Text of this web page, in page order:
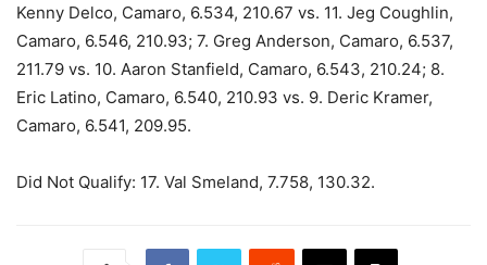
Kenny Delco, Camaro, 6.534, 210.67 vs. 11. Jeg Coughlin,
Camaro, 6.546, 210.93; 7. Greg Anderson, Camaro, 6.537,
211.79 vs. 10. Aaron Stanfield, Camaro, 6.543, 210.24; 8.
Eric Latino, Camaro, 6.540, 210.93 vs. 9. Deric Kramer,
Camaro, 6.541, 209.95.
Did Not Qualify: 17. Val Smeland, 7.758, 130.32.